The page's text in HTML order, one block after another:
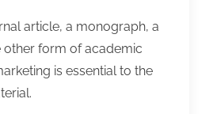
article, a monograph, a
form of academic
is essential to the